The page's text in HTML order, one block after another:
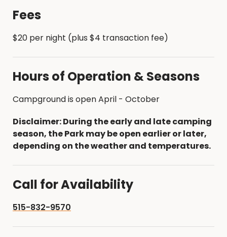
Fees
$20 per night (plus $4 transaction fee)
Hours of Operation & Seasons
Campground is open April - October
Disclaimer: During the early and late camping
season, the Park may be open earlier or later,
depending on the weather and temperatures.
Call for Availability
515-832-9570